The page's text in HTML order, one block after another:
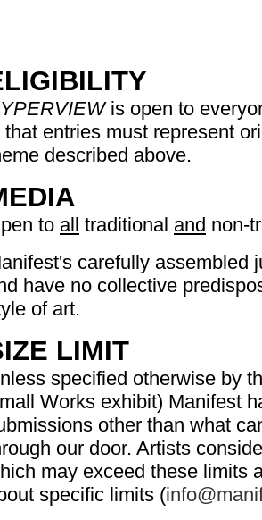
is open to
that entries must represent
described above.
to all traditional and non-
carefully assembled
have no collective
of art.
LIMIT
specified otherwise by
Works exhibit) Manifest
other than what
our door. Artists
may exceed these limits
specific limits (